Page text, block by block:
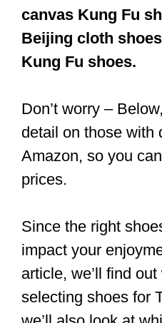
As a general rule,